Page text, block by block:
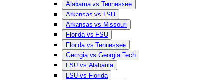
Alabama vs Tennessee
Arkansas vs LSU
Arkansas vs Missouri
Florida vs FSU
Florida vs Tennessee
Georgia vs Georgia Tech
LSU vs Alabama
LSU vs Florida